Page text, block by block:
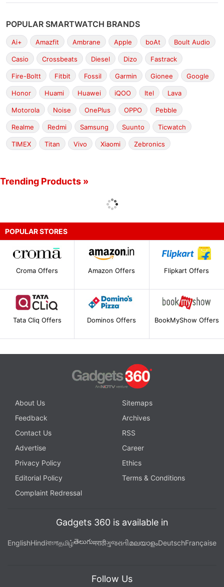
POPULAR SMARTWATCH BRANDS
Ai+ Amazfit Ambrane Apple boAt Boult Audio
Casio Crossbeats Diesel Dizo Fastrack
Fire-Boltt Fitbit Fossil Garmin Gionee Google
Honor Huami Huawei iQOO Itel Lava
Motorola Noise OnePlus OPPO Pebble
Realme Redmi Samsung Suunto Ticwatch
TIMEX Titan Vivo Xiaomi Zebronics
Trending Products »
POPULAR STORES
Croma Offers Amazon Offers Flipkart Offers
Tata Cliq Offers Dominos Offers BookMyShow Offers
About Us
Sitemaps
Feedback
Archives
Contact Us
RSS
Advertise
Career
Privacy Policy
Ethics
Editorial Policy
Terms & Conditions
Complaint Redressal
Gadgets 360 is available in
EnglishHindiবাংলাதமிழ்తెలుగుमराठीગુજરાતીമലയാളംDeutschFrançaise
Follow Us